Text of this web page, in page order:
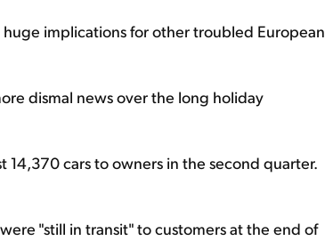
implications for other troubled European
dismal news over the long holiday
14,370 cars to owners in the second quarter.
"still in transit" to customers at the end of